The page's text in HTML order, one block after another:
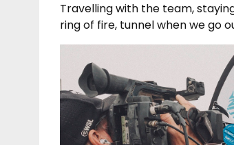
Travelling with the team,
ring of fire, tunnel when we go